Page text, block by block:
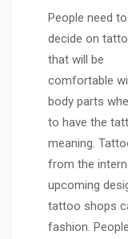
People need to
decide on
that will be
comfortable
body parts
to have the
meaning.
from the
upcoming
tattoo shops
fashion.